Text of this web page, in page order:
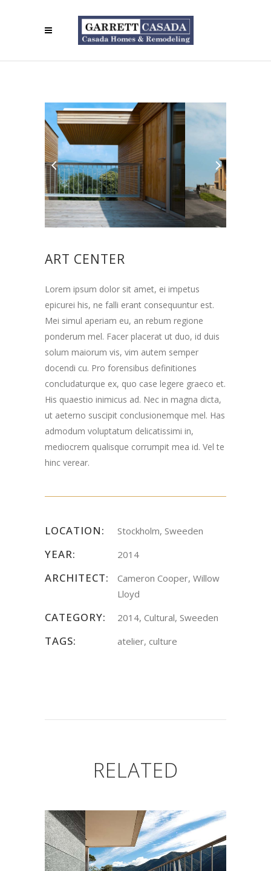
ART CENTER
Lorem ipsum dolor sit amet, ei impetus
epicurei his, ne falli erant consequuntur est.
Mei simul aperiam eu, an rebum regione
ponderum mel. Facer placerat ut duo, id duis
solum maiorum vis, vim autem semper
docendi cu. Pro forensibus definitiones
concludaturque ex, quo case legere graeco et.
His quaestio inimicus ad. Nec in magna dicta,
ut aeterno suscipit conclusionemque mel. Has
admodum voluptatum delicatissimi in,
mediocrem qualisque corrumpit mea id. Vel te
hinc verear.
LOCATION: Stockholm, Sweeden
YEAR: 2014
ARCHITECT:
Cameron Cooper, Willow
Lloyd
CATEGORY: 2014, Cultural, Sweeden
TAGS: atelier, culture
RELATED